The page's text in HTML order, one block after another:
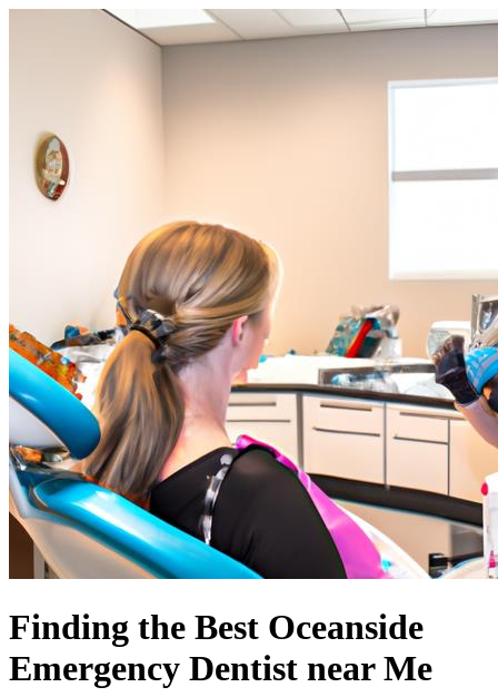
Finding the Best Oceanside
Emergency Dentist near Me